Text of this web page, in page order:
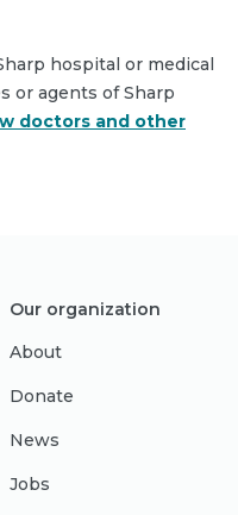
hospital or medical
or agents of Sharp
doctors and other
Our organization
About
Donate
News
Jobs